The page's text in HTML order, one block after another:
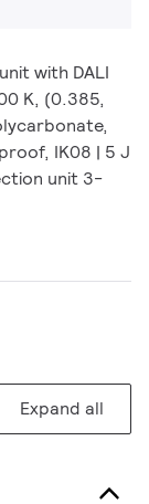
with DALI
K, (0.385,
IK08 | 5 J
unit 3-
Expand all